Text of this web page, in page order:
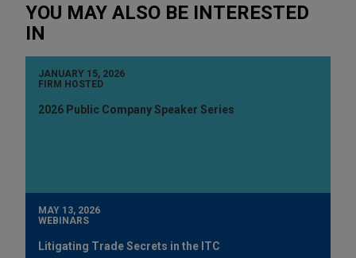
YOU MAY ALSO BE INTERESTED
IN
JANUARY 15, 2026
FIRM HOSTED
2026 Public Company Speaker Series
MAY 13, 2026
WEBINARS
Litigating Trade Secrets in the ITC